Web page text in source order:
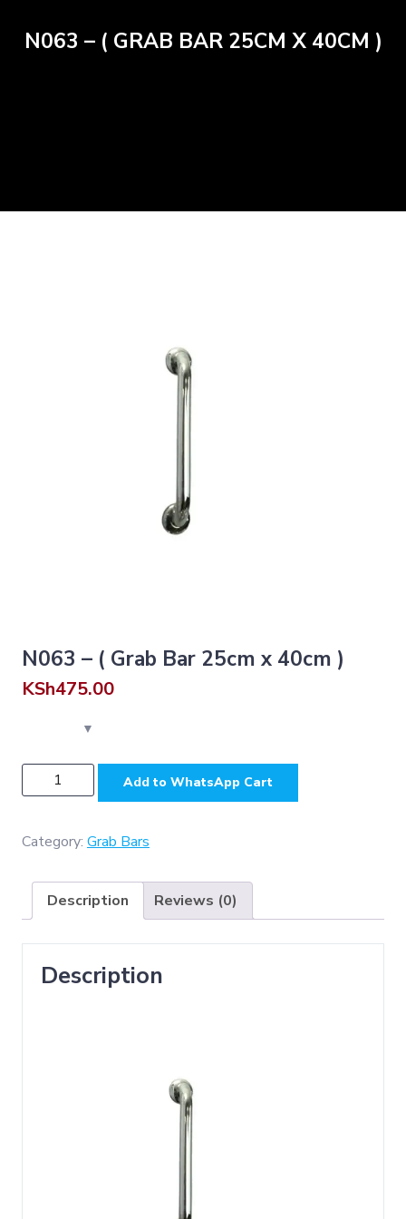
N063 – ( GRAB BAR 25CM X 40CM )
N063 – ( Grab Bar 25cm x 40cm )
KSh475.00
N063
-
Grab
25cm
40cm
)
quantity
Add to WhatsApp Cart
Category: Grab Bars
Description Reviews (0)
Description